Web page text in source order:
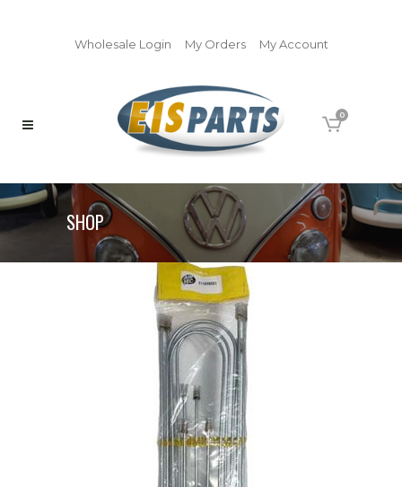
Wholesale Login My Orders My Account
0
SHOP